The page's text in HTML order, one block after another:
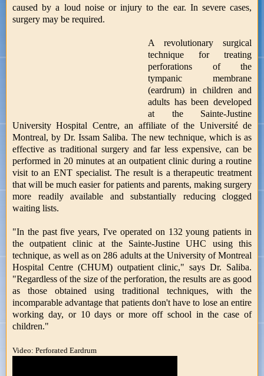
caused by a loud noise or injury to the ear. In severe cases,
surgery may be required.
A revolutionary surgical
technique for treating
perforations of the
tympanic membrane
(eardrum) in children and
adults has been developed
at the Sainte-Justine
University Hospital Centre, an affiliate of the Université de
Montreal, by Dr. Issam Saliba. The new technique, which is as
effective as traditional surgery and far less expensive, can be
performed in 20 minutes at an outpatient clinic during a routine
visit to an ENT specialist. The result is a therapeutic treatment
that will be much easier for patients and parents, making surgery
more readily available and substantially reducing clogged
waiting lists.
"In the past five years, I've operated on 132 young patients in
the outpatient clinic at the Sainte-Justine UHC using this
technique, as well as on 286 adults at the University of Montreal
Hospital Centre (CHUM) outpatient clinic," says Dr. Saliba.
"Regardless of the size of the perforation, the results are as good
as those obtained using traditional techniques, with the
incomparable advantage that patients don't have to lose an entire
working day, or 10 days or more off school in the case of
children."
Video: Perforated Eardrum